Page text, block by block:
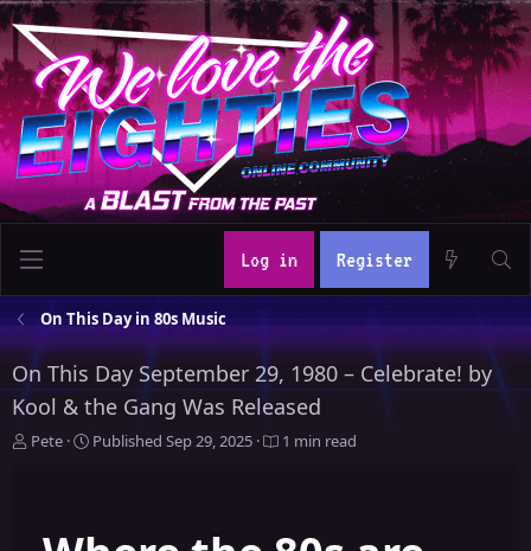
Log in Register
On This Day in 80s Music
On This Day September 29, 1980 – Celebrate! by
Kool & the Gang Was Released
A
Pete
P
i
Published Sep 29, 2025 1 min read